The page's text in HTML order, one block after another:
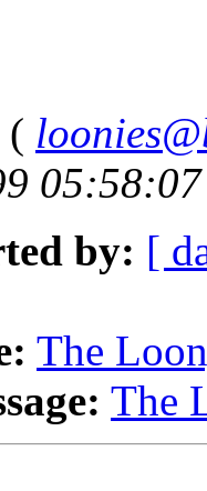
(
by: [
The
The